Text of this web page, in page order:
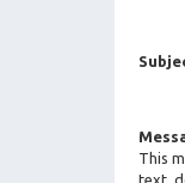
This
text,